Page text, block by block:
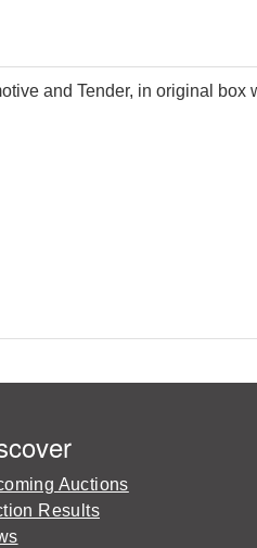
and Tender, in original
Auctions
Results